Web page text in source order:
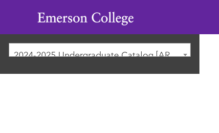
Emerson
College
2024-2025 Undergraduate Catalog [ARCHIVED CATALOG]